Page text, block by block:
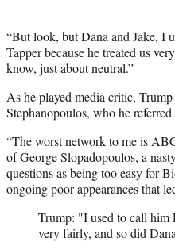
“But look, but Dana and Jake, I
Tapper because he treated us
know, just about neutral.”
As he played media critic,
Stephanopoulos, who he
“The worst network to me is
of George Slopadopoulos, a
questions as being too easy for
ongoing poor appearances that
Trump: "I used to call him
very fairly, and so did